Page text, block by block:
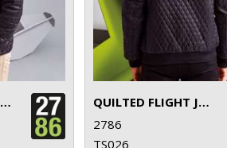
BOX QUILT HOODED JACKET
QUILTED FLIGHT JACKET
2786
TS026